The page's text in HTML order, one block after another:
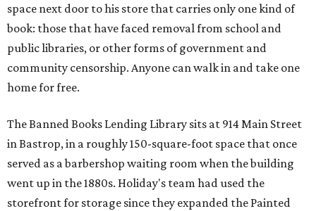
space next door to his store that carries only one kind of
book: those that have faced removal from school and
public libraries, or other forms of government and
community censorship. Anyone can walk in and take one
home for free.
The Banned Books Lending Library sits at 914 Main Street
in Bastrop, in a roughly 150-square-foot space that once
served as a barbershop waiting room when the building
went up in the 1880s. Holiday's team had used the
storefront for storage since they expanded the Painted